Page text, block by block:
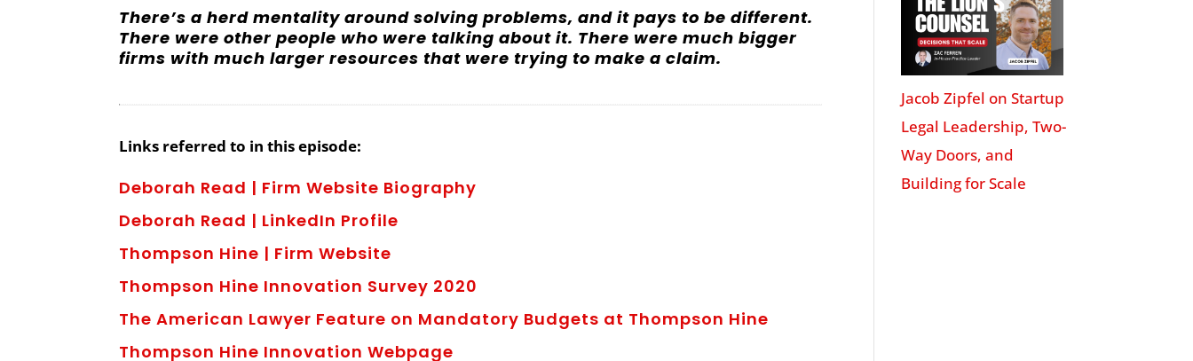
There’s a herd mentality around solving problems, and it pays to be different.
There were other people who were talking about it. There were much bigger
firms with much larger resources that were trying to make a claim.
Links referred to in this episode:
Deborah Read | Firm Website Biography
Deborah Read | LinkedIn Profile
Thompson Hine | Firm Website
Thompson Hine Innovation Survey 2020
The American Lawyer Feature on Mandatory Budgets at Thompson Hine
Thompson Hine Innovation Webpage
Jacob Zipfel on Startup
Legal Leadership, Two-
Way Doors, and
Building for Scale